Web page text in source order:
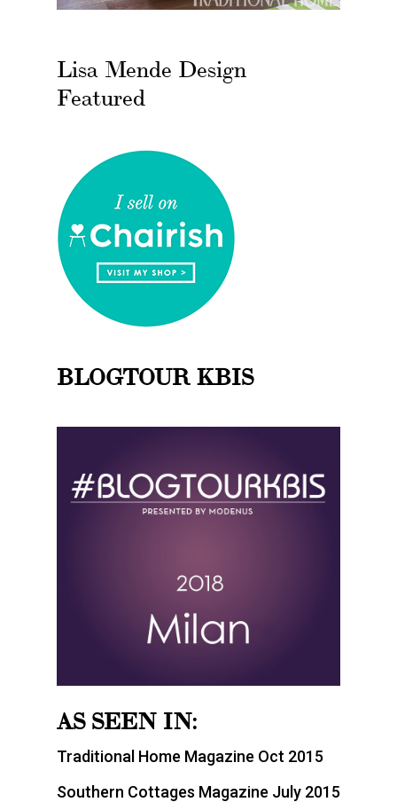
Lisa Mende Design
Featured
BLOGTOUR KBIS
AS SEEN IN:
Traditional Home Magazine Oct 2015
Southern Cottages Magazine July 2015